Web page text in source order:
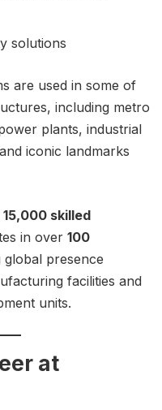
solutions
are used in some of
including metro
plants, industrial
iconic landmarks
15,000 skilled
in over 100
global presence
facilities and
units.
at